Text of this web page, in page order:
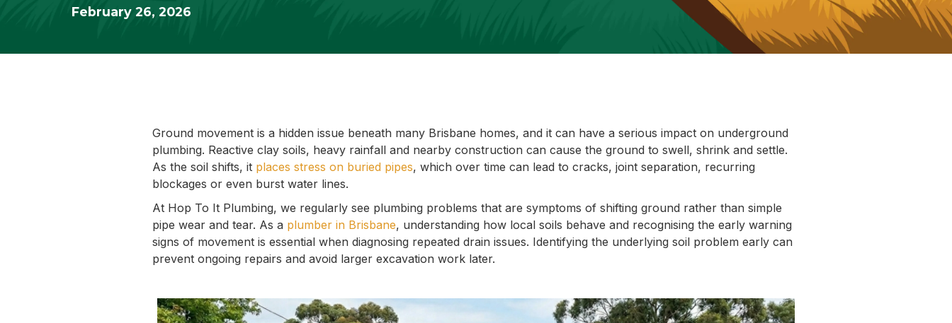
February 26, 2026
Ground movement is a hidden issue beneath many Brisbane homes, and it can have a serious impact on underground
plumbing. Reactive clay soils, heavy rainfall and nearby construction can cause the ground to swell, shrink and settle.
As the soil shifts, it places stress on buried pipes, which over time can lead to cracks, joint separation, recurring
blockages or even burst water lines.
At Hop To It Plumbing, we regularly see plumbing problems that are symptoms of shifting ground rather than simple
pipe wear and tear. As a plumber in Brisbane, understanding how local soils behave and recognising the early warning
signs of movement is essential when diagnosing repeated drain issues. Identifying the underlying soil problem early can
prevent ongoing repairs and avoid larger excavation work later.